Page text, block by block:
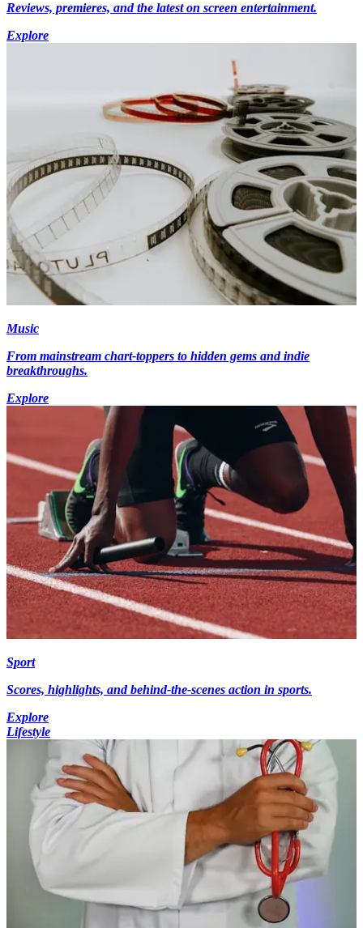
Reviews, premieres, and the latest on screen entertainment.
Explore
Music
From mainstream chart-toppers to hidden gems and indie
breakthroughs.
Explore
Sport
Scores, highlights, and behind-the-scenes action in sports.
Explore
Lifestyle